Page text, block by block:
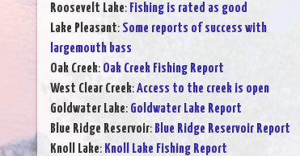
Roosevelt Lake: Fishing is rated as good
Lake Pleasant: Some reports of success with
largemouth bass
Oak Creek: Oak Creek Fishing Report
West Clear Creek:Access to the creek is open
Goldwater Lake: Goldwater Lake Report
Blue Ridge Reservoir: Blue Ridge Reservoir Report
Knoll Lake: Knoll Lake Fishing Report